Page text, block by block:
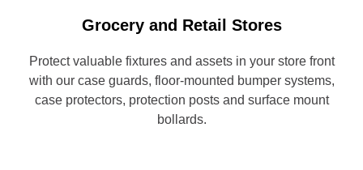
Grocery and Retail Stores
Protect valuable fixtures and assets in your store front
with our case guards, floor-mounted bumper systems,
case protectors, protection posts and surface mount
bollards.